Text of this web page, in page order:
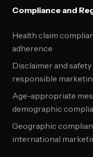
Compliance and
Health claim
adherence
Disclaimer and
responsible
Age-appropriate
demographic
Geographic
international